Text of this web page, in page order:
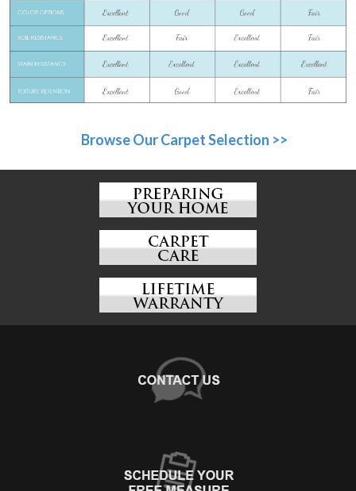
Browse Our Carpet Selection >>